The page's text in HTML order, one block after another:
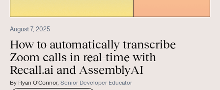
August 7, 2025
How to automatically transcribe
Zoom calls in real-time with
Recall.ai and AssemblyAI
By Ryan O'Connor, Senior Developer Educator